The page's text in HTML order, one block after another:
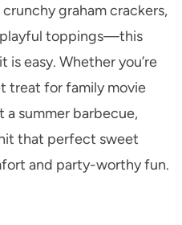
graham crackers,
toppings—this
is easy. Whether you’re
treat for family movie
a summer barbecue,
hit that perfect sweet
and party-worthy fun.